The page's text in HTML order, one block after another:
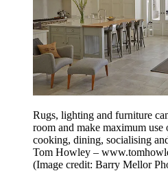
Rugs, lighting and furniture
room and make maximum
cooking, dining, socialising
Tom Howley –
(Image credit: Barry Mellor